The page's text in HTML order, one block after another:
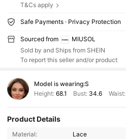
T&Cs apply
Safe Payments · Privacy Protection
Sourced from
MIUSOL
Sold by and Ships from SHEIN
To report this seller and/or product
Model is wearing:S
Height: 68.1 Bust: 34.6 Waist:
Product Details
Material:
Lace